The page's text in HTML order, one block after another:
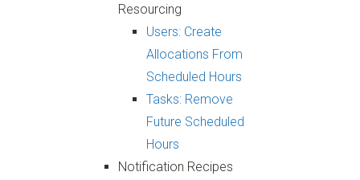
Resourcing
Users: Create
Allocations From
Scheduled Hours
Tasks: Remove
Future Scheduled
Hours
Notification Recipes